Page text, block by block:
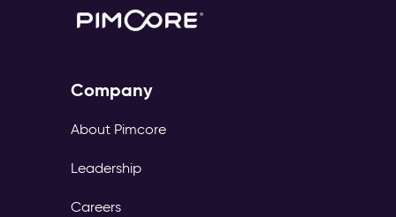
Company
About Pimcore
Leadership
Careers